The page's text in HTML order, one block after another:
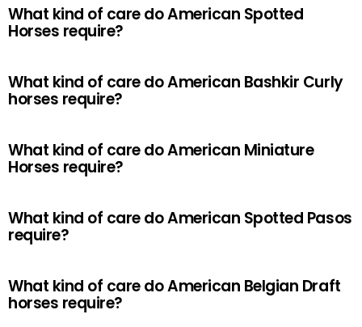
What kind of care do American Spotted
Horses require?
What kind of care do American Bashkir Curly
horses require?
What kind of care do American Miniature
Horses require?
What kind of care do American Spotted Pasos
require?
What kind of care do American Belgian Draft
horses require?